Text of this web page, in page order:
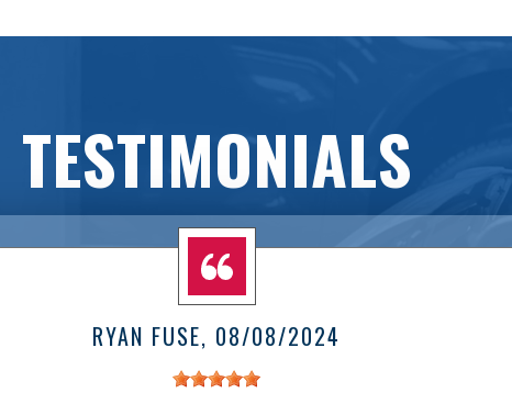
TESTIMONIALS
RYAN FUSE, 08/08/2024